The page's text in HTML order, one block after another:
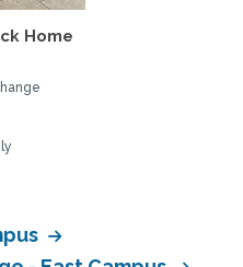
Home